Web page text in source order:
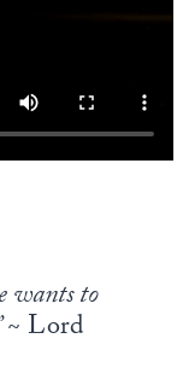
wants to
~ Lord